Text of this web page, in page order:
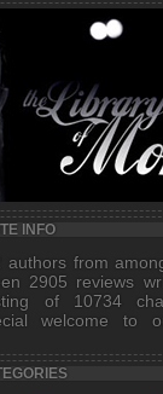
INFO
from
2905 reviews
of 10734
welcome to